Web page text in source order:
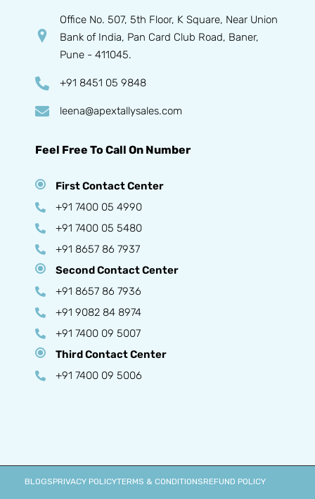
Office No. 507, 5th Floor, K Square, Near Union
Bank of India, Pan Card Club Road, Baner,
Pune - 411045.
+91 8451 05 9848
leena@apextallysales.com
Feel Free To Call On Number
First Contact Center
+91 7400 05 4990
+91 7400 05 5480
+91 8657 86 7937
Second Contact Center
+91 8657 86 7936
+91 9082 84 8974
+91 7400 09 5007
Third Contact Center
+91 7400 09 5006
BLOGSPRIVACY POLICYTERMS & CONDITIONSREFUND POLICY